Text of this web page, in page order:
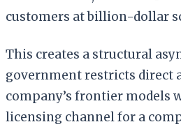
customers at billion-dollar
This creates a structural
government restricts direct
company’s frontier models
licensing channel for a